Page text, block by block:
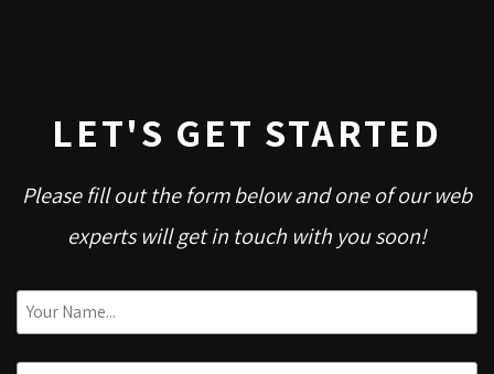
LET'S GET STARTED
Please fill out the form below and one of our web
experts will get in touch with you soon!